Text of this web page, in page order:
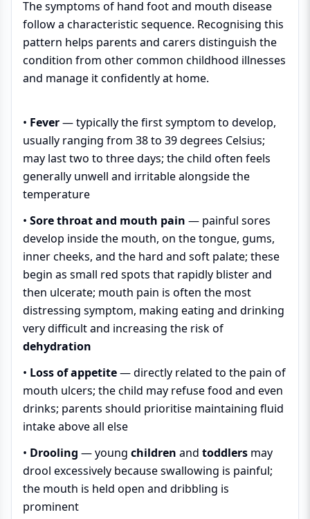
The symptoms of hand foot and mouth disease
follow a characteristic sequence. Recognising this
pattern helps parents and carers distinguish the
condition from other common childhood illnesses
and manage it confidently at home.
• Fever— typically the first symptom to develop,
usually ranging from 38 to 39 degrees Celsius;
may last two to three days; the child often feels
generally unwell and irritable alongside the
temperature
• Sore throat and mouth pain — painful sores
develop inside the mouth, on the tongue, gums,
inner cheeks, and the hard and soft palate; these
begin as small red spots that rapidly blister and
then ulcerate; mouth pain is often the most
distressing symptom, making eating and drinking
very difficult and increasing the risk of
dehydration
• Loss of appetite— directly related to the pain of
mouth ulcers; the child may refuse food and even
drinks; parents should prioritise maintaining fluid
intake above all else
• Drooling — young children and toddlers may
drool excessively because swallowing is painful;
the mouth is held open and dribbling is
prominent